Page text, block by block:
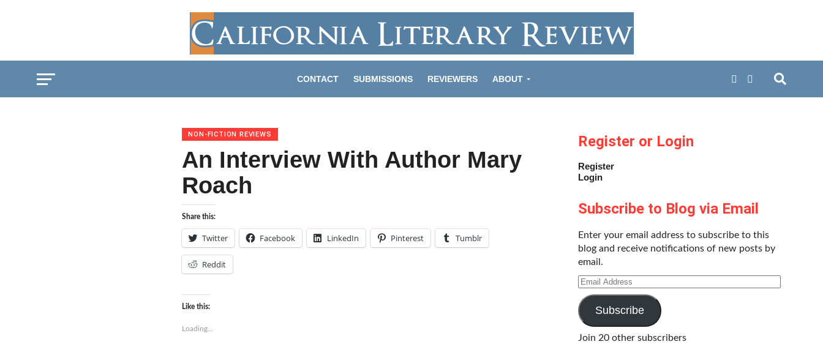
CONTACT SUBMISSIONS REVIEWERS ABOUT
NON-FICTION REVIEWS
An Interview With Author Mary
Roach
Share this:
Twitter Facebook LinkedIn Pinterest Tumblr
Reddit
Like this:
Loading...
Register or Login
Register
Login
Subscribe to Blog via Email
Enter your email address to subscribe to this
blog and receive notifications of new posts by
email.
Email
Address
Subscribe
Join 20 other subscribers